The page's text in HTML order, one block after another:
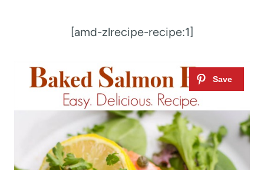
[amd-zlrecipe-recipe:1]